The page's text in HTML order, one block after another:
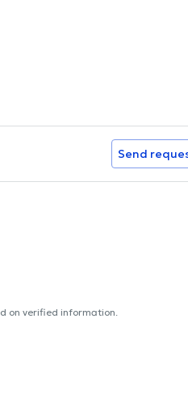
Send
on verified information.